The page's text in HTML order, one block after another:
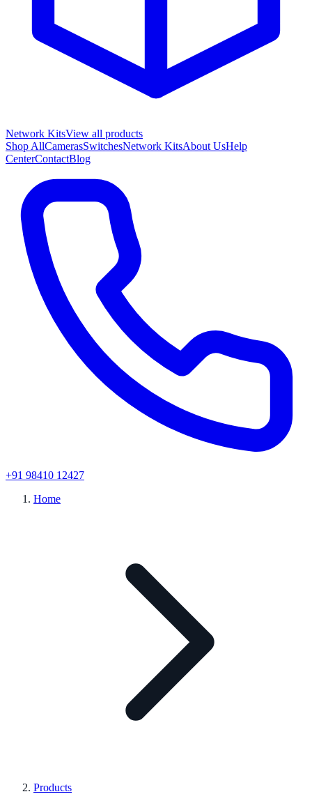
Network KitsView all products
Shop AllCamerasSwitchesNetwork KitsAbout UsHelp
CenterContactBlog
+91 98410 12427
Home
Products